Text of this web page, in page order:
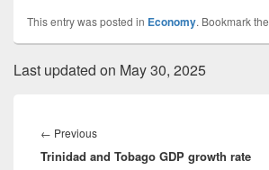
This entry was posted in Economy. Bookmark the
Last updated on May 30, 2025
navigation
← PreviousPrevious
post:
Trinidad and Tobago GDP growth rate